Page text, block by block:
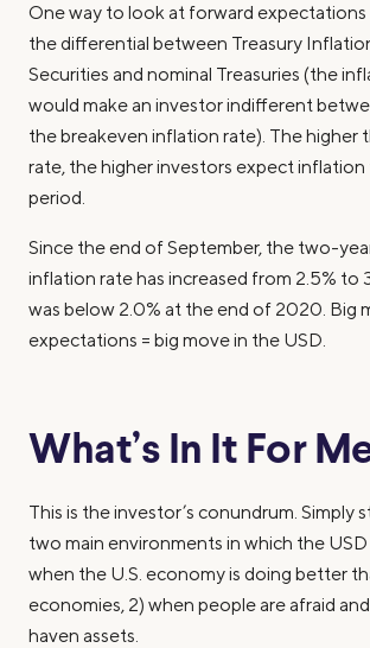
One way to look at forward
the differential between Treasury
Securities and nominal Treasuries (the
would make an investor indifferent
the breakeven inflation rate). The higher
rate, the higher investors expect
period.
Since the end of September, the two-
inflation rate has increased from 2.5% to
was below 2.0% at the end of 2020. Big
expectations = big move in the USD.
What’s In It For
This is the investor’s conundrum. Simply
two main environments in which the USD
when the U.S. economy is doing better
economies, 2) when people are afraid
haven assets.